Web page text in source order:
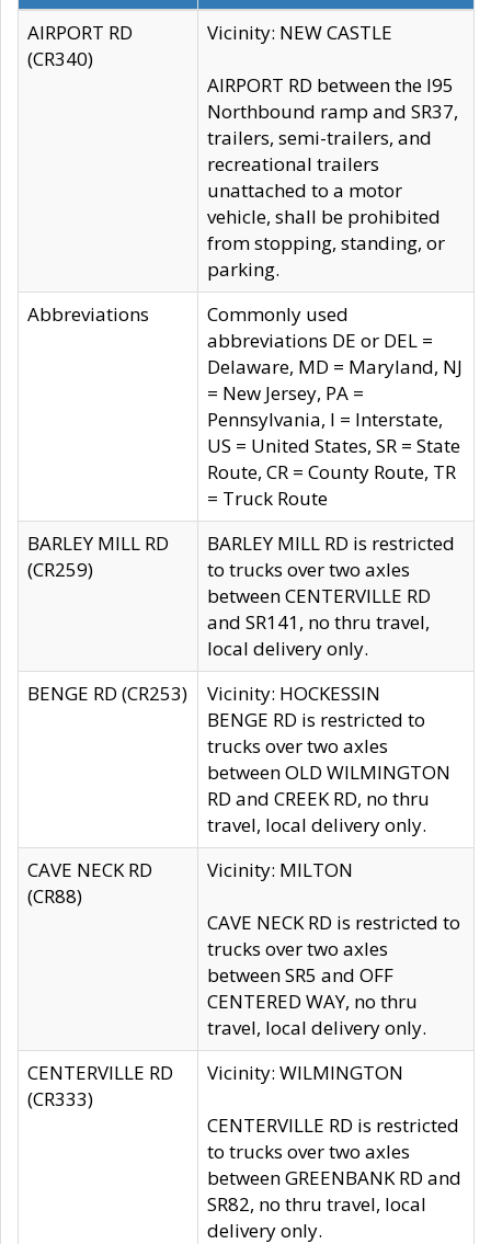
AIRPORT RD
(CR340)
Vicinity: NEW CASTLE
AIRPORT RD between the I95
Northbound ramp and SR37,
trailers, semi-trailers, and
recreational trailers
unattached to a motor
vehicle, shall be prohibited
from stopping, standing, or
parking.
Abbreviations
Commonly used
abbreviations DE or DEL =
Delaware, MD = Maryland, NJ
= New Jersey, PA =
Pennsylvania, I = Interstate,
US = United States, SR = State
Route, CR = County Route, TR
= Truck Route
BARLEY MILL RD
(CR259)
BARLEY MILL RD is restricted
to trucks over two axles
between CENTERVILLE RD
and SR141, no thru travel,
local delivery only.
BENGE RD (CR253)
Vicinity: HOCKESSIN
BENGE RD is restricted to
trucks over two axles
between OLD WILMINGTON
RD and CREEK RD, no thru
travel, local delivery only.
CAVE NECK RD
(CR88)
Vicinity: MILTON
CAVE NECK RD is restricted to
trucks over two axles
between SR5 and OFF
CENTERED WAY, no thru
travel, local delivery only.
CENTERVILLE RD
(CR333)
Vicinity: WILMINGTON
CENTERVILLE RD is restricted
to trucks over two axles
between GREENBANK RD and
SR82, no thru travel, local
delivery only.